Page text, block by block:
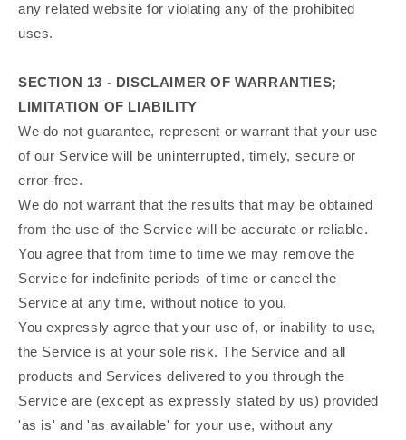
any related website for violating any of the prohibited
uses.
SECTION 13 - DISCLAIMER OF WARRANTIES;
LIMITATION OF LIABILITY
We do not guarantee, represent or warrant that your use
of our Service will be uninterrupted, timely, secure or
error-free.
We do not warrant that the results that may be obtained
from the use of the Service will be accurate or reliable.
You agree that from time to time we may remove the
Service for indefinite periods of time or cancel the
Service at any time, without notice to you.
You expressly agree that your use of, or inability to use,
the Service is at your sole risk. The Service and all
products and Services delivered to you through the
Service are (except as expressly stated by us) provided
'as is' and 'as available' for your use, without any